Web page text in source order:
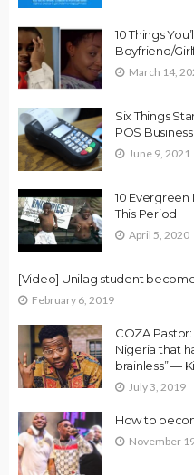
10 Things
Boyfriend/
March 14,
Six Things
POS
June 9, 2021
10 Evergreen
This Period
April 5, 2020
[Video] Unilag student
February 6, 2019
COZA
Nigeria that
brainless” —
July 3, 2019
How to
November